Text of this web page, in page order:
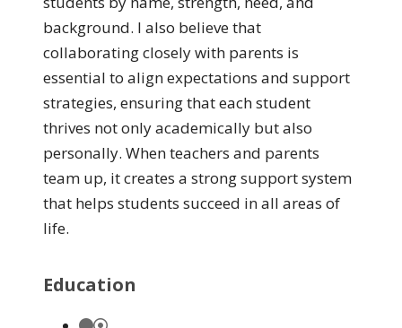
background. I also believe that
collaborating closely with parents is
essential to align expectations and support
strategies, ensuring that each student
thrives not only academically but also
personally. When teachers and parents
team up, it creates a strong support system
that helps students succeed in all areas of
life.
Education